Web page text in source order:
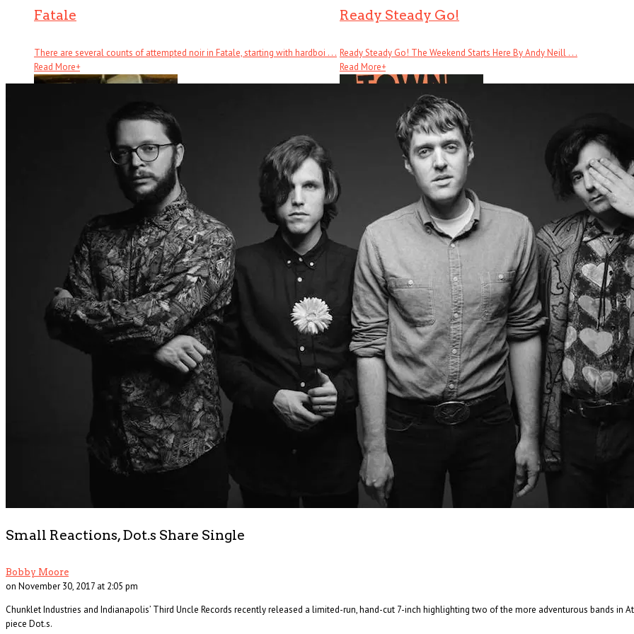
Fatale
There are several counts of attempted noir in Fatale, starting with hardboi . . .
Read More+
Half Brothers
There’s half a great comedy to Half Brothers – which remains a . . .
Read More+
The Changin’ Times of Ike White
Ever heard of Ike White, the guitarist? How about David Ontiveros? Or . . .
Ready Steady Go!
Ready Steady Go! The Weekend Starts Here By Andy Neill . . .
Read More+
Cool Town
Cool Town: How Athens, Georgia, Launched Alternative Music and
Read More+
And In the End: The Last Days of The
And In The End: The Last Days of The Beatles . . .
Read More
Small Reactions, Dot.s Share Single
Bobby Moore
on November 30, 2017 at 2:05 pm
Chunklet Industries and Indianapolis’ Third Uncle Records recently released a limited-run, hand-cut 7-inch highlighting two of the more adventurous bands
piece Dot.s.